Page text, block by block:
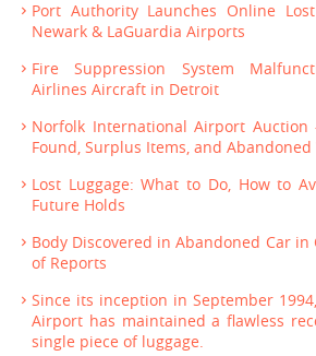
Port Authority Launches Online
Newark & LaGuardia Airports
Fire Suppression System
Airlines Aircraft in Detroit
Norfolk International Airport Auction
Found, Surplus Items, and Abandoned
Lost Luggage: What to Do, How to
Future Holds
Body Discovered in Abandoned Car
of Reports
Since its inception in September
Airport has maintained a flawless
single piece of luggage.